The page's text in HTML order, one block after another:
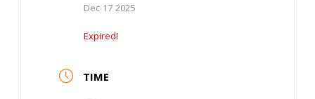
Dec 17 2025
Expired!
TIME